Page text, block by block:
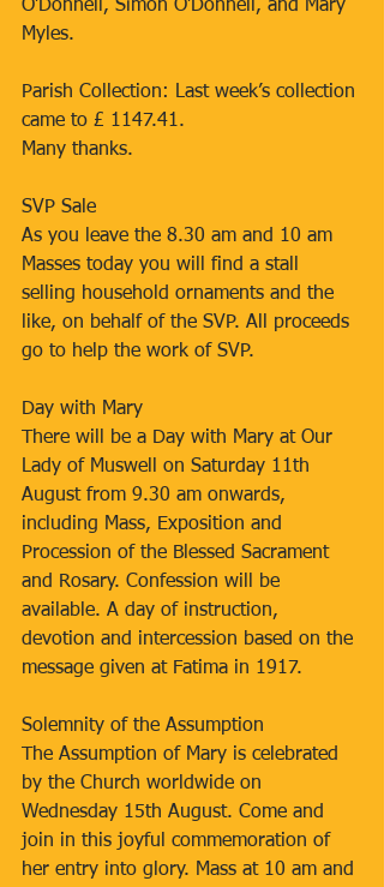
O’Donnell, Simon O’Donnell, and Mary
Myles.
Parish Collection: Last week’s collection
came to £ 1147.41.
Many thanks.
SVP Sale
As you leave the 8.30 am and 10 am
Masses today you will find a stall
selling household ornaments and the
like, on behalf of the SVP. All proceeds
go to help the work of SVP.
Day with Mary
There will be a Day with Mary at Our
Lady of Muswell on Saturday 11th
August from 9.30 am onwards,
including Mass, Exposition and
Procession of the Blessed Sacrament
and Rosary. Confession will be
available. A day of instruction,
devotion and intercession based on the
message given at Fatima in 1917.
Solemnity of the Assumption
The Assumption of Mary is celebrated
by the Church worldwide on
Wednesday 15th August. Come and
join in this joyful commemoration of
her entry into glory. Mass at 10 am and